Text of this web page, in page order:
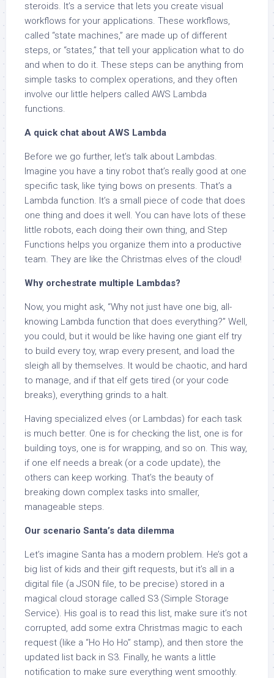
steroids. It’s a service that lets you create visual
workflows for your applications. These workflows,
called “state machines,” are made up of different
steps, or “states,” that tell your application what to do
and when to do it. These steps can be anything from
simple tasks to complex operations, and they often
involve our little helpers called AWS Lambda
functions.
A quick chat about AWS Lambda
Before we go further, let’s talk about Lambdas.
Imagine you have a tiny robot that’s really good at one
specific task, like tying bows on presents. That’s a
Lambda function. It’s a small piece of code that does
one thing and does it well. You can have lots of these
little robots, each doing their own thing, and Step
Functions helps you organize them into a productive
team. They are like the Christmas elves of the cloud!
Why orchestrate multiple Lambdas?
Now, you might ask, “Why not just have one big, all-
knowing Lambda function that does everything?” Well,
you could, but it would be like having one giant elf try
to build every toy, wrap every present, and load the
sleigh all by themselves. It would be chaotic, and hard
to manage, and if that elf gets tired (or your code
breaks), everything grinds to a halt.
Having specialized elves (or Lambdas) for each task
is much better. One is for checking the list, one is for
building toys, one is for wrapping, and so on. This way,
if one elf needs a break (or a code update), the
others can keep working. That’s the beauty of
breaking down complex tasks into smaller,
manageable steps.
Our scenario Santa’s data dilemma
Let’s imagine Santa has a modern problem. He’s got a
big list of kids and their gift requests, but it’s all in a
digital file (a JSON file, to be precise) stored in a
magical cloud storage called S3 (Simple Storage
Service). His goal is to read this list, make sure it’s not
corrupted, add some extra Christmas magic to each
request (like a “Ho Ho Ho” stamp), and then store the
updated list back in S3. Finally, he wants a little
notification to make sure everything went smoothly.